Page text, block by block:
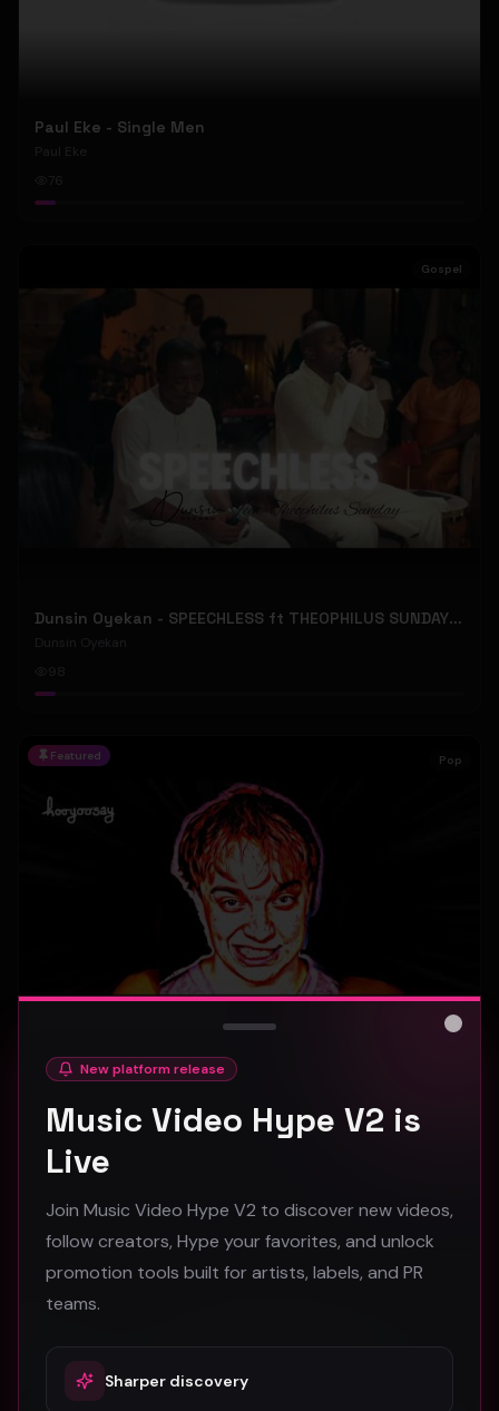
Paul Eke - Single Men
Paul Eke
Gospel
Dunsin Oyekan - SPEECHLESS ft THEOPHILUS SUNDAY (Official Music Video)
Dunsin Oyekan
Featured Pop
hooyoosay - Nag nag nag - (Music Video)
hooyoosay
469
pop #rock # pop rock
New platform release
Music Video Hype V2 is
Live
Join Music Video Hype V2 to discover new videos,
follow creators, Hype your favorites, and unlock
promotion tools built for artists, labels, and PR
teams.
Sharper discovery